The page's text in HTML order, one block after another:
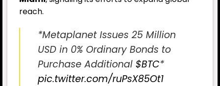
reach.
*Metaplanet Issues 25 Million
USD in 0% Ordinary Bonds to
Purchase Additional $BTC*
pic.twitter.com/ruPsX85Ot1